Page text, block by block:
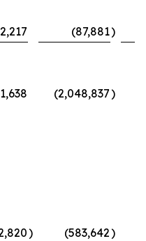
(87,881)
(2,048,837)
) (583,642)